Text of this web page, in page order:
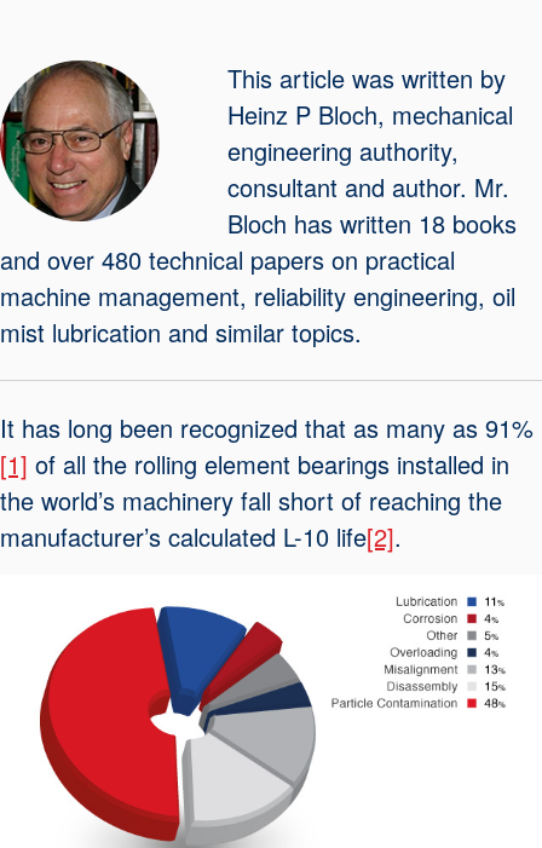
Systems
About Us
Certifications And Standards
Contact Us
Locations
News
Customer Portal
Academy
Case Studies
Industry Guides
Product Brochures
Video
Whitepapers
This article was written by
Heinz P Bloch, mechanical
engineering authority,
consultant and author. Mr.
Bloch has written 18 books
and over 480 technical papers on practical
machine management, reliability engineering, oil
mist lubrication and similar topics.
It has long been recognized that as many as 91%
[1] of all the rolling element bearings installed in
the world’s machinery fall short of reaching the
manufacturer’s calculated L-10 life[2].